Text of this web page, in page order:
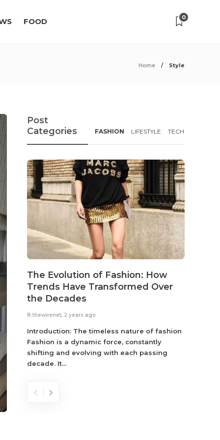
FOOD 0
Home Style
Post
Categories
FASHION LIFESTYLE TECH
The Evolution of Fashion: How
Trends Have Transformed Over
the Decades
B.thewirenet, 2 years ago
Introduction: The timeless nature of fashion
Fashion is a dynamic force, constantly
shifting and evolving with each passing
decade. It...